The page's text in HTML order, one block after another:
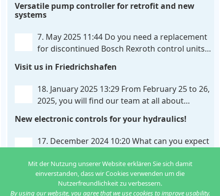
individual script extension, Profinet communication
addition to the proven synchronous control,. . .
Versatile pump controller for retrofit and new
systems
7. May 2025 11:44 Do you need a replacement
for discontinued Bosch Rexroth control units?
179-P pump controller is a versatile and cost-
effective solution for hydraulic systems, especially. . .
Visit us in Friedrichshafen
18. January 2025 13:29 From February 25 to 26,
2025, you will find our team at all about
430, we will show you how easy it can be to control
hydraulic. . .
New electronic controls for your hydraulics!
17. December 2024 10:20What can you expect
developments for various applications: Two in
one: dual control of directional valves A universal
controller for hydraulic pumps Axis. . .
Mit der Nutzung unserer Website erklären Sie sich damit
einverstanden, dass wir Cookies verwenden um die
Nutzerfreundlichkeit zu verbessern.
By using our website, you agree that we use cookies to improve usability.